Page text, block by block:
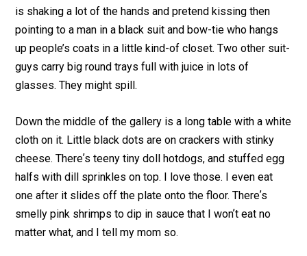
is shaking a lot of the hands and pretend kissing then
pointing to a man in a black suit and bow-tie who hangs
up people’s coats in a little kind-of closet. Two other suit-
guys carry big round trays full with juice in lots of
glasses. They might spill.
Down the middle of the gallery is a long table with a white
cloth on it. Little black dots are on crackers with stinky
cheese. Thereʼs teeny tiny doll hotdogs, and stuffed egg
halfs with dill sprinkles on top. I love those. I even eat
one after it slides off the plate onto the floor. Thereʼs
smelly pink shrimps to dip in sauce that I wonʼt eat no
matter what, and I tell my mom so.